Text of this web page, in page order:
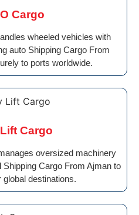
Cargo
wheeled vehicles with
auto Shipping Cargo From
to ports worldwide.
Cargo
oversized machinery
Shipping Cargo From Ajman to
destinations.